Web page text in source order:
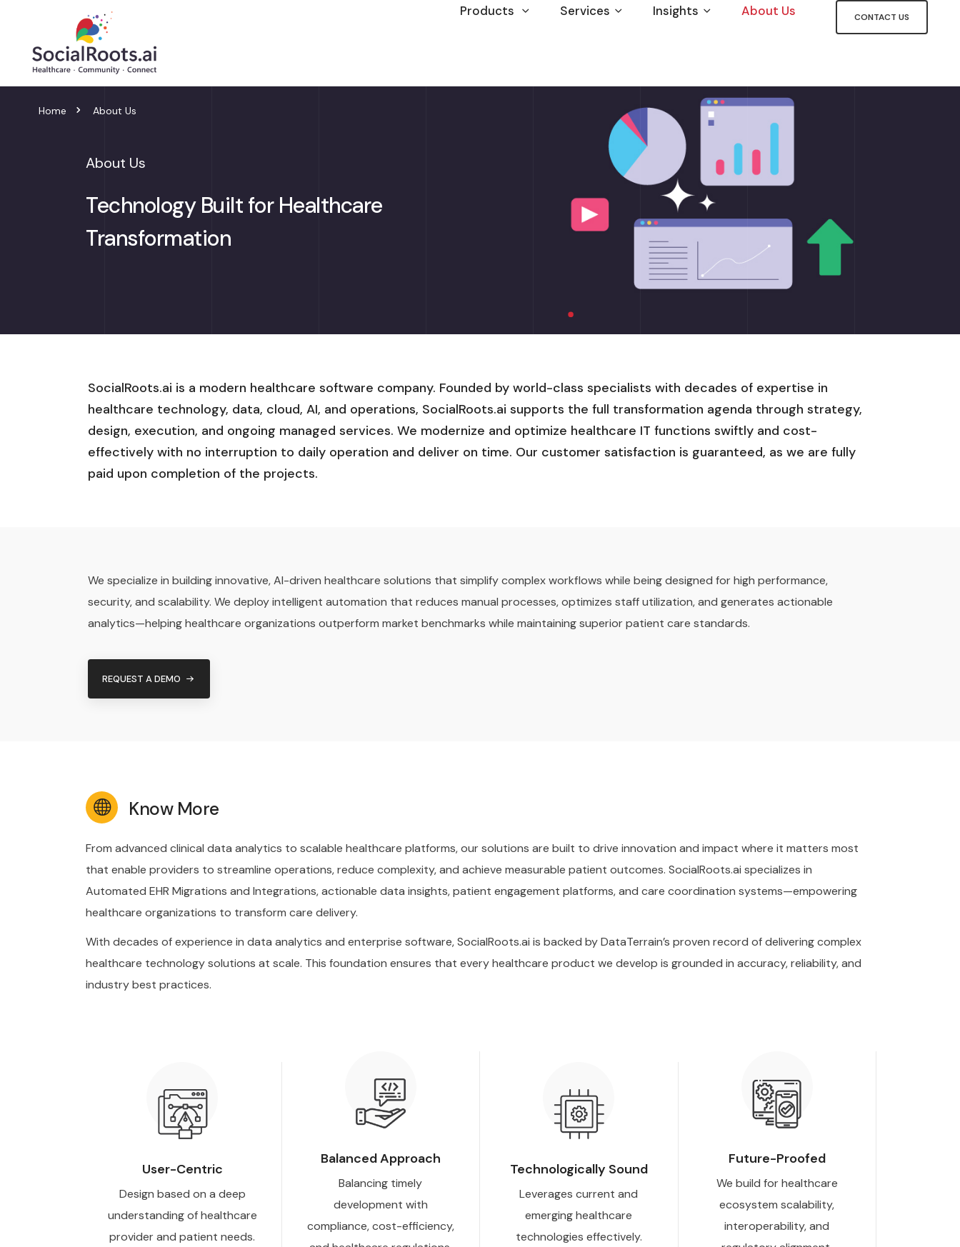
Products Services Insights About Us CONTACT US
Home About Us
About Us
Technology Built for Healthcare
Transformation
SocialRoots.ai is a modern healthcare software company. Founded by world-class specialists with decades of expertise in
healthcare technology, data, cloud, AI, and operations, SocialRoots.ai supports the full transformation agenda through strategy,
design, execution, and ongoing managed services. We modernize and optimize healthcare IT functions swiftly and cost-
effectively with no interruption to daily operation and deliver on time. Our customer satisfaction is guaranteed, as we are fully
paid upon completion of the projects.
We specialize in building innovative, AI-driven healthcare solutions that simplify complex workflows while being designed for high performance,
security, and scalability. We deploy intelligent automation that reduces manual processes, optimizes staff utilization, and generates actionable
analytics—helping healthcare organizations outperform market benchmarks while maintaining superior patient care standards.
REQUEST A DEMO
Know More
From advanced clinical data analytics to scalable healthcare platforms, our solutions are built to drive innovation and impact where it matters most
that enable providers to streamline operations, reduce complexity, and achieve measurable patient outcomes. SocialRoots.ai specializes in
Automated EHR Migrations and Integrations, actionable data insights, patient engagement platforms, and care coordination systems—empowering
healthcare organizations to transform care delivery.
With decades of experience in data analytics and enterprise software, SocialRoots.ai is backed by DataTerrain’s proven record of delivering complex
healthcare technology solutions at scale. This foundation ensures that every healthcare product we develop is grounded in accuracy, reliability, and
industry best practices.
User-Centric
Design based on a deep
understanding of healthcare
provider and patient needs.
Balanced Approach
Balancing timely
development with
compliance, cost-efficiency,
Technologically Sound
Leverages current and
emerging healthcare
technologies effectively.
Future-Proofed
We build for healthcare
ecosystem scalability,
interoperability, and